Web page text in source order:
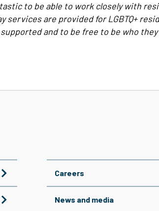
to be able to work closely with
services are provided for LGBTQ+
and to be free to be who
Careers
News and media